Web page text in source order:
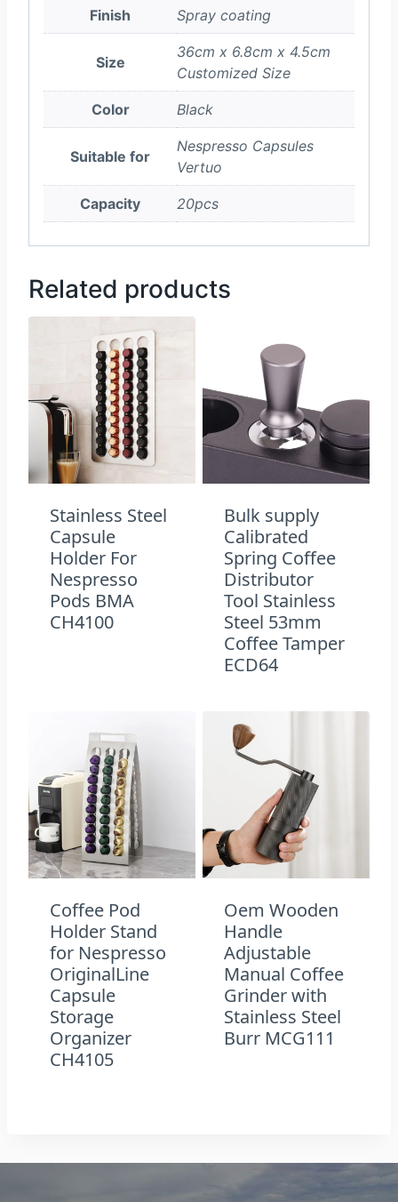
Finish Spray coating
Size
36cm x 6.8cm x 4.5cm
Customized Size
Color Black
Suitable for
Nespresso Capsules
Vertuo
Capacity 20pcs
Related products
Stainless Steel
Capsule
Holder For
Nespresso
Pods BMA
CH4100
Bulk supply​
Calibrated
Spring Coffee
Distributor
Tool Stainless
Steel 53mm
Coffee Tamper
ECD64
Coffee Pod
Holder Stand
for Nespresso
OriginalLine
Capsule
Storage
Organizer
CH4105
Oem Wooden
Handle
Adjustable
Manual Coffee
Grinder with
Stainless Steel
Burr MCG111